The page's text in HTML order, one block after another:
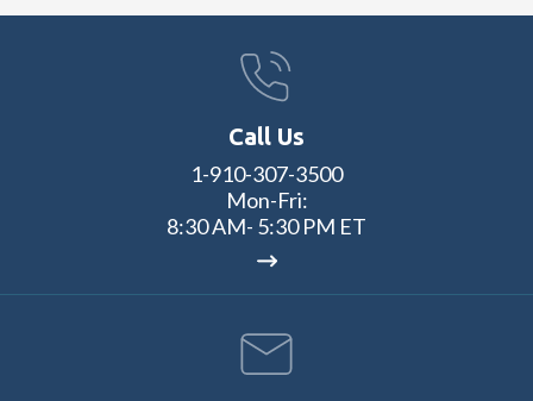
Call Us
1-910-307-3500
Mon-Fri:
8:30 AM- 5:30 PM ET